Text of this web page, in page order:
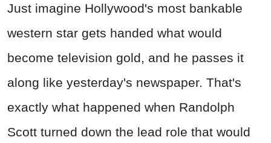
Just imagine Hollywood's most bankable
western star gets handed what would
become television gold, and he passes it
along like yesterday's newspaper. That's
exactly what happened when Randolph
Scott turned down the lead role that would